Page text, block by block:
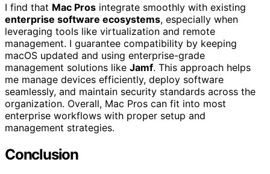
I find that Mac Pros integrate smoothly with existing
enterprise software ecosystems, especially when
leveraging tools like virtualization and remote
management. I guarantee compatibility by keeping
macOS updated and using enterprise-grade
management solutions like Jamf. This approach helps
me manage devices efficiently, deploy software
seamlessly, and maintain security standards across the
organization. Overall, Mac Pros can fit into most
enterprise workflows with proper setup and
management strategies.
Conclusion